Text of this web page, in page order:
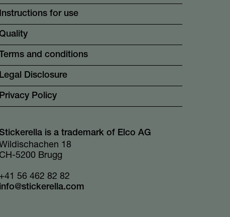
Instructions for use
Terms and conditions
Legal Disclosure
Privacy Policy
is a trademark of Elco AG
18
CH-5200 Brugg
+41 56 462 82 82
info@stickerella.com